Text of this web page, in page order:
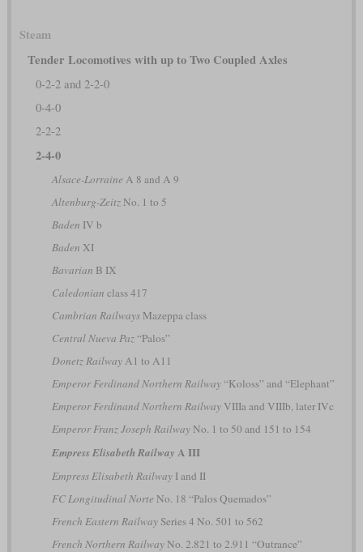
Steam
Tender Locomotives with up to Two Coupled Axles
0-2-2 and 2-2-0
0-4-0
2-2-2
2-4-0
Alsace-Lorraine A 8 and A 9
Altenburg-ZeitzNo. 1 to 5
Baden IV b
Baden XI
Bavarian B IX
Caledonian class 417
Cambrian RailwaysMazeppa class
Central Nueva Paz“Palos”
Donetz RailwayA1 to A11
Emperor Ferdinand Northern Railway“Koloss” and “Elephant”
Emperor Ferdinand Northern RailwayVIIIa and VIIIb, later IVc
Emperor Franz Joseph RailwayNo. 1 to 50 and 151 to 154
Empress Elisabeth Railway A III
Empress Elisabeth RailwayI and II
FC Longitudinal Norte No. 18 “Palos Quemados”
French Eastern RailwaySeries 4 No. 501 to 562
French Northern RailwayNo. 2.821 to 2.911 “Outrance”